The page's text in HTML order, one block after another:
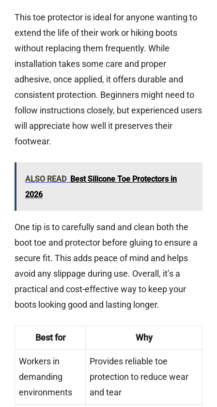
This toe protector is ideal for anyone wanting to
extend the life of their work or hiking boots
without replacing them frequently. While
installation takes some care and proper
adhesive, once applied, it offers durable and
consistent protection. Beginners might need to
follow instructions closely, but experienced users
will appreciate how well it preserves their
footwear.
ALSO READ Best Silicone Toe Protectors in
2026
One tip is to carefully sand and clean both the
boot toe and protector before gluing to ensure a
secure fit. This adds peace of mind and helps
avoid any slippage during use. Overall, it’s a
practical and cost-effective way to keep your
boots looking good and lasting longer.
Best for Why
Workers in
demanding
environments
Provides reliable toe
protection to reduce wear
and tear